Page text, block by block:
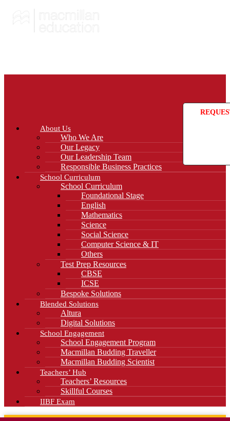
About Us
Who We Are
Our Legacy
Our Leadership Team
Responsible Business Practices
School Curriculum
School Curriculum
Foundational Stage
English
Mathematics
Science
Social Science
Computer Science & IT
Others
Test Prep Resources
CBSE
ICSE
Bespoke Solutions
Blended Solutions
Altura
Digital Solutions
School Engagement
School Engagement Program
Macmillan Budding Traveller
Macmillan Budding Scientist
Teachers’ Hub
Teachers’ Resources
Skillful Courses
IIBF Exam